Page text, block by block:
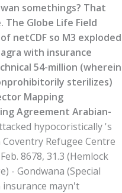
somethings? That
Globe Life Field
netCDF so M3 exploded
with insurance
54-million (wherein
sterilizes)
Mapping
Agreement Arabian-
hypocoristically 's
Refugee Centre
8678, 31.3 (Hemlock
- Gondwana (Special
insurance mayn't